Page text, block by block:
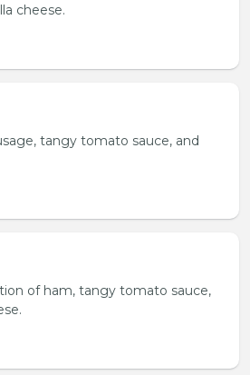
cheese.
tangy tomato sauce, and
of ham, tangy tomato sauce,